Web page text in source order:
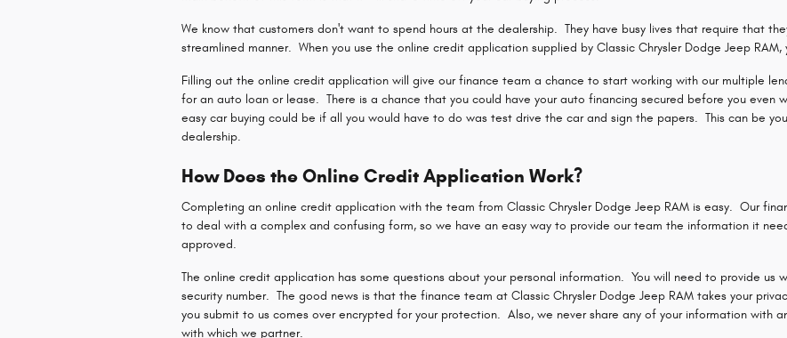
We know that customers don't want to spend hours at the dealership. They have busy lives that require that
streamlined manner. When you use the online credit application supplied by Classic Chrysler Dodge Jeep
Filling out the online credit application will give our finance team a chance to start working with our multiple
for an auto loan or lease. There is a chance that you could have your auto financing secured before you even
easy car buying could be if all you would have to do was test drive the car and sign the papers. This can be
dealership.
How Does the Online Credit Application Work?
Completing an online credit application with the team from Classic Chrysler Dodge Jeep RAM is easy. Our
to deal with a complex and confusing form, so we have an easy way to provide our team the information it
approved.
The online credit application has some questions about your personal information. You will need to provide us
security number. The good news is that the finance team at Classic Chrysler Dodge Jeep RAM takes your
you submit to us comes over encrypted for your protection. Also, we never share any of your information with
with which we partner.